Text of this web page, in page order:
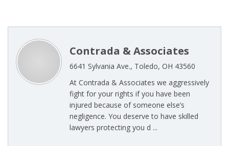
Contrada & Associates
6641 Sylvania Ave., Toledo, OH 43560
At Contrada & Associates we aggressively
fight for your rights if you have been
injured because of someone else’s
negligence. You deserve to have skilled
lawyers protecting you d ...